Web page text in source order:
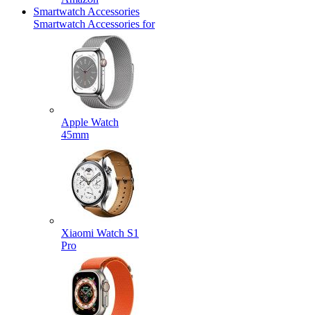
Smartwatch Accessories
Smartwatch Accessories for
Apple Watch
45mm
Xiaomi Watch S1
Pro